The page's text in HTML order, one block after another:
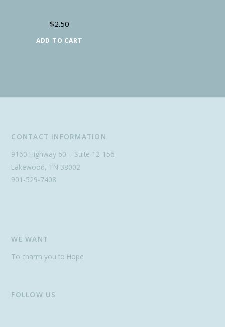
$2.50
ADD TO CART
CONTACT INFORMATION
9160 Highway 60 – Suite 12-156
Lakewood, TN 38002
901-529-7408
WE WANT
To charm you to Hope
FOLLOW US